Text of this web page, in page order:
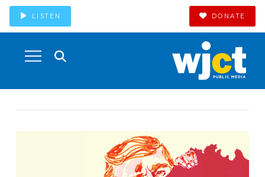
LISTEN DONATE